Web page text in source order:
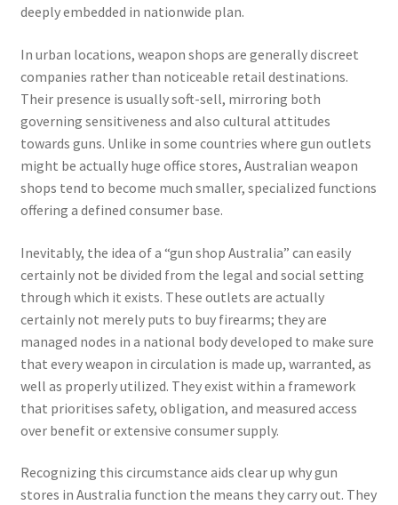
deeply embedded in nationwide plan.
In urban locations, weapon shops are generally discreet
companies rather than noticeable retail destinations.
Their presence is usually soft-sell, mirroring both
governing sensitiveness and also cultural attitudes
towards guns. Unlike in some countries where gun outlets
might be actually huge office stores, Australian weapon
shops tend to become much smaller, specialized functions
offering a defined consumer base.
Inevitably, the idea of a “gun shop Australia” can easily
certainly not be divided from the legal and social setting
through which it exists. These outlets are actually
certainly not merely puts to buy firearms; they are
managed nodes in a national body developed to make sure
that every weapon in circulation is made up, warranted, as
well as properly utilized. They exist within a framework
that prioritises safety, obligation, and measured access
over benefit or extensive consumer supply.
Recognizing this circumstance aids clear up why gun
stores in Australia function the means they carry out. They